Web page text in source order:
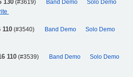
130 (#3619) Band Demo
Solo Demo
(#3540) Band Demo
Solo Demo
110 (#3539) Band Demo
Solo Demo